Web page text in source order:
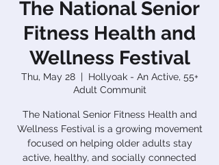
The National Senior
Fitness Health and
Wellness Festival
Thu, May 28
  |
Hollyoak - An Active, 55+
Adult Communit
The National Senior Fitness Health and
Wellness Festival is a growing movement
focused on helping older adults stay
active, healthy, and socially connected